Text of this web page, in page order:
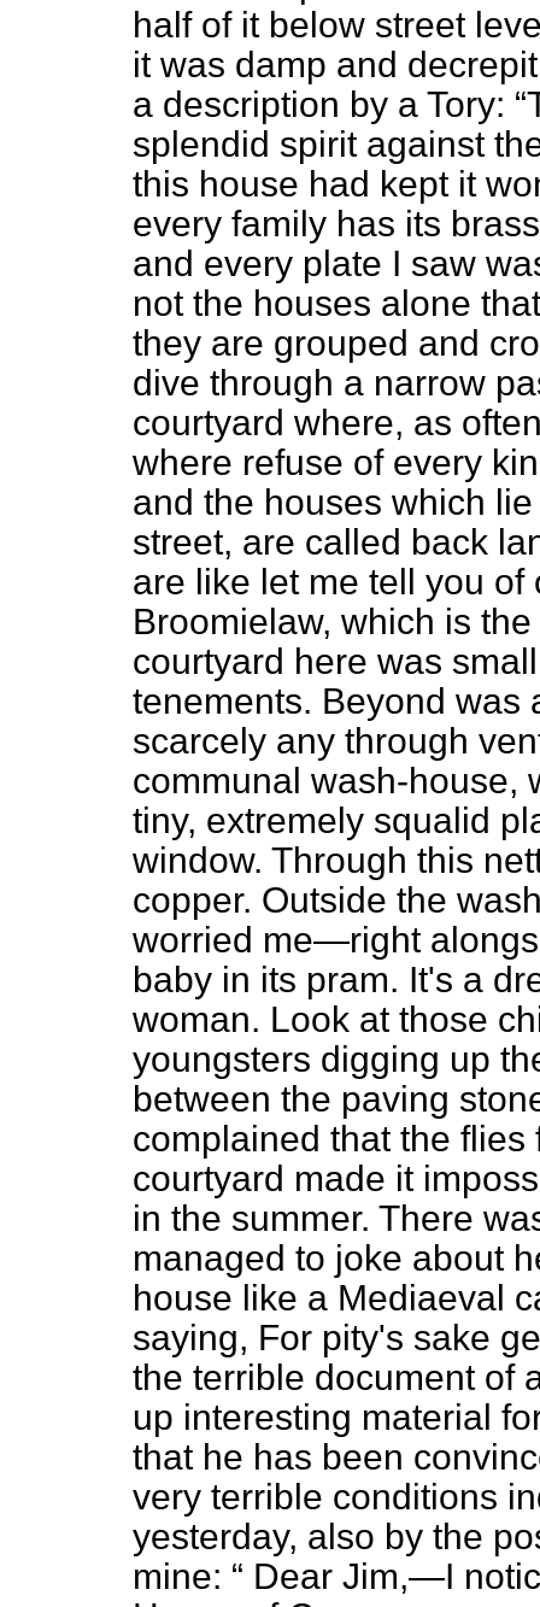
half of it below street
it was damp and
a description by a Tory:
splendid spirit against
this house had kept it
every family has its
and every plate I saw
not the houses alone
they are grouped and
dive through a narrow
courtyard where, as
where refuse of every
and the houses which
street, are called back
are like let me tell you
Broomielaw, which is
courtyard here was
tenements. Beyond was
scarcely any through
communal wash-house,
tiny, extremely squalid
window. Through this
copper. Outside the
worried me—right
baby in its pram. It's a
woman. Look at those
youngsters digging up
between the paving
complained that the
courtyard made it
in the summer. There
managed to joke about
house like a Mediaeval
saying, For pity's sake
the terrible document of
up interesting material
that he has been
very terrible conditions
yesterday, also by the
mine:
Dear Jim,—I